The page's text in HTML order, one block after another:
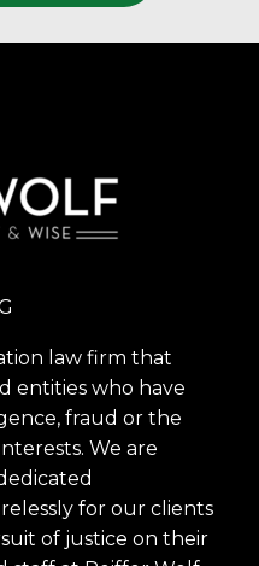
law firm that
entities who have
fraud or the
We are
for our clients
of justice on their